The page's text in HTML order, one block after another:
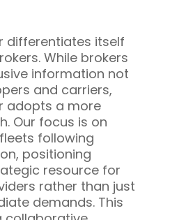
differentiates itself
While brokers
information not
and carriers,
adopts a more
Our focus is on
following
positioning
resource for
rather than just
demands. This